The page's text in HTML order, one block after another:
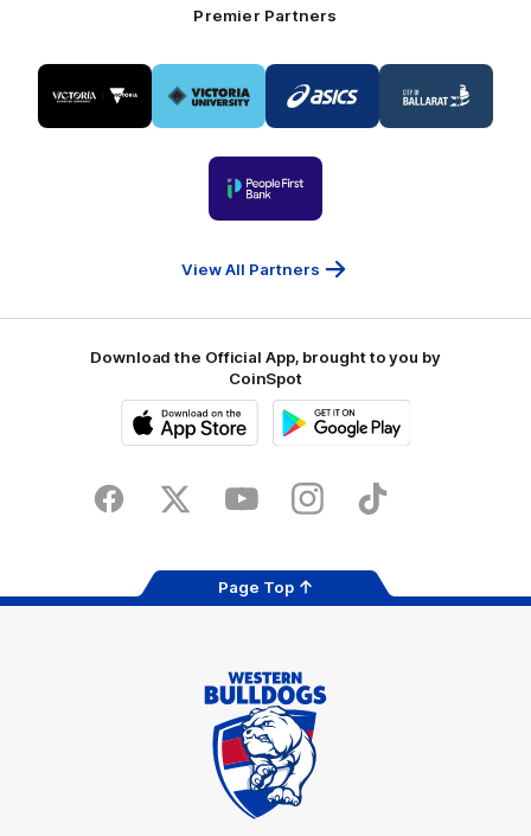
Premier Partners
of
partner
Visit
of
partner
Victoria
of
partner
ASICS
of
partner
City
of
partner
People
Bank
View All Partners
Download the Official App, brought to you by
CoinSpot
Store
FacebookTwitter YoutubeInstagramTiktok
Page Top